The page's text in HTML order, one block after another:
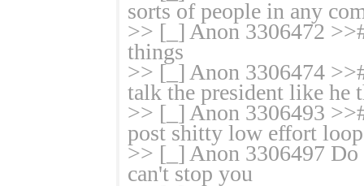
sorts of people in any
>> [_] Anon 3306472
things
>> [_] Anon 3306474
talk the president like he
>> [_] Anon 3306493
post shitty low effort
>> [_] Anon 3306497 Do
can't stop you